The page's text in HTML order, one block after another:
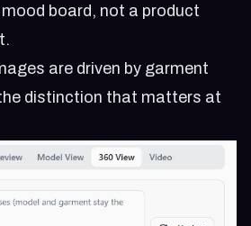
board, not a product
are driven by garment
distinction that matters at